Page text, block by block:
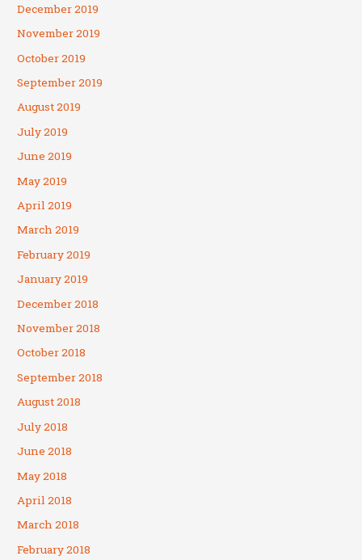
December 2019
November 2019
October 2019
September 2019
August 2019
July 2019
June 2019
May 2019
April 2019
March 2019
February 2019
January 2019
December 2018
November 2018
October 2018
September 2018
August 2018
July 2018
June 2018
May 2018
April 2018
March 2018
February 2018